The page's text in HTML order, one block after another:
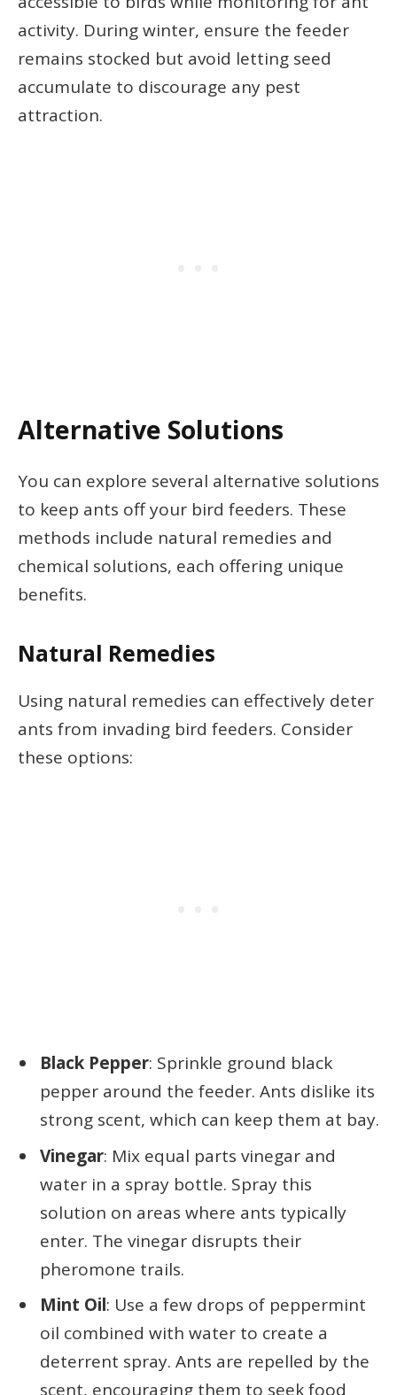
activity. During winter, ensure the feeder
remains stocked but avoid letting seed
accumulate to discourage any pest
attraction.
Alternative Solutions
You can explore several alternative solutions
to keep ants off your bird feeders. These
methods include natural remedies and
chemical solutions, each offering unique
benefits.
Natural Remedies
Using natural remedies can effectively deter
ants from invading bird feeders. Consider
these options:
Black Pepper: Sprinkle ground black
pepper around the feeder. Ants dislike its
strong scent, which can keep them at bay.
Vinegar: Mix equal parts vinegar and
water in a spray bottle. Spray this
solution on areas where ants typically
enter. The vinegar disrupts their
pheromone trails.
Mint Oil: Use a few drops of peppermint
oil combined with water to create a
deterrent spray. Ants are repelled by the
scent, encouraging them to seek food